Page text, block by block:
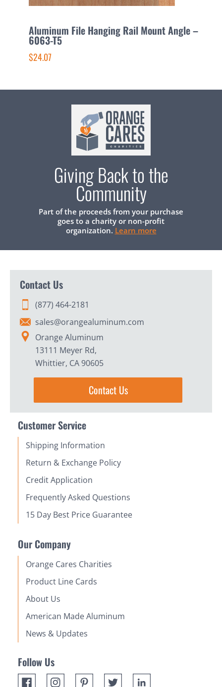
Aluminum File Hanging Rail Mount Angle –
6063-T5
$24.07
Giving Back to the
Community
Part of the proceeds from your purchase
goes to a charity or non-profit
organization. Learn more
Contact Us
(877) 464-2181
sales@orangealuminum.com
Orange Aluminum
13111 Meyer Rd,
Whittier, CA 90605
Contact Us
Customer Service
Shipping Information
Return & Exchange Policy
Credit Application
Frequently Asked Questions
15 Day Best Price Guarantee
Our Company
Orange Cares Charities
Product Line Cards
About Us
American Made Aluminum
News & Updates
Follow Us